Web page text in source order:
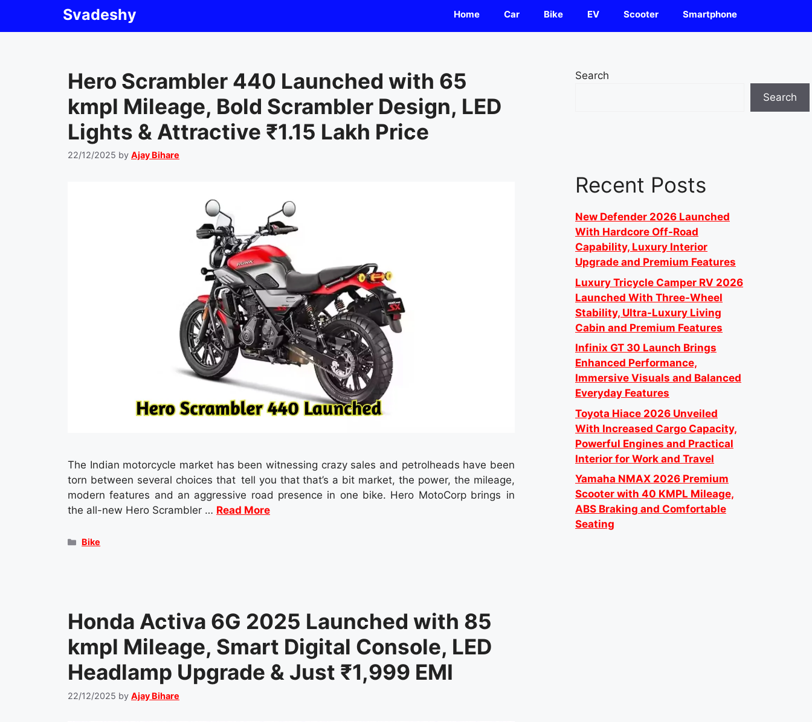
Svadeshy Home Car Bike EV Scooter Smartphone
Hero Scrambler 440 Launched with 65
kmpl Mileage, Bold Scrambler Design, LED
Lights & Attractive ₹1.15 Lakh Price
22/12/2025 by Ajay Bihare
The Indian motorcycle market has been witnessing crazy sales and petrolheads have been
torn between several choices that tell you that that’s a bit market, the power, the mileage,
modern features and an aggressive road presence in one bike. Hero MotoCorp brings in
the all-new Hero Scrambler … Read More
Categories
Bike
Honda Activa 6G 2025 Launched with 85
kmpl Mileage, Smart Digital Console, LED
Headlamp Upgrade & Just ₹1,999 EMI
22/12/2025 by Ajay Bihare
Search
Search
Recent Posts
New Defender 2026 Launched
With Hardcore Off-Road
Capability, Luxury Interior
Upgrade and Premium Features
Luxury Tricycle Camper RV 2026
Launched With Three-Wheel
Stability, Ultra-Luxury Living
Cabin and Premium Features
Infinix GT 30 Launch Brings
Enhanced Performance,
Immersive Visuals and Balanced
Everyday Features
Toyota Hiace 2026 Unveiled
With Increased Cargo Capacity,
Powerful Engines and Practical
Interior for Work and Travel
Yamaha NMAX 2026 Premium
Scooter with 40 KMPL Mileage,
ABS Braking and Comfortable
Seating